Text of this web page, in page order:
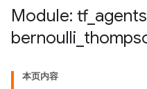
Module: tf_ agents
bernoulli
本页内容